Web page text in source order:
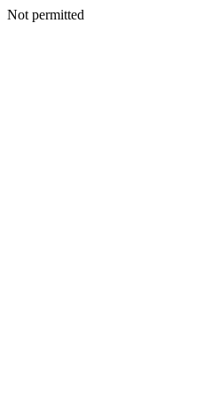
Not permitted